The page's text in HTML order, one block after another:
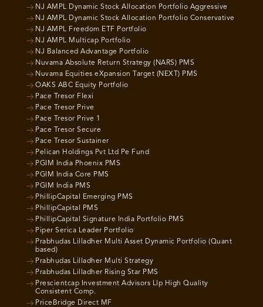
NJ AMPL Dynamic Stock Allocation Portfolio Aggressive
NJ AMPL Dynamic Stock Allocation Portfolio Conservative
NJ AMPL Freedom ETF Portfolio
NJ AMPL Multicap Portfolio
NJ Balanced Advantage Portfolio
Nuvama Absolute Return Strategy (NARS) PMS
Nuvama Equities eXpansion Target (NEXT) PMS
OAKS ABC Equity Portfolio
Pace Tresor Flexi
Pace Tresor Prive
Pace Tresor Prive 1
Pace Tresor Secure
Pace Tresor Sustainer
Pelican Holdings Pvt Ltd Pe Fund
PGIM India Phoenix PMS
PGIM India Core PMS
PGIM India PMS
PhillipCapital Emerging PMS
PhillipCapital PMS
PhillipCapital Signature India Portfolio PMS
Piper Serica Leader Portfolio
Prabhudas Lilladher Multi Asset Dynamic Portfolio (Quant
based)
Prabhudas Lilladher Multi Strategy
Prabhudas Lilladher Rising Star PMS
Prescientcap Investment Advisors Llp High Quality
Consistent Comp.
PriceBridge Direct MF